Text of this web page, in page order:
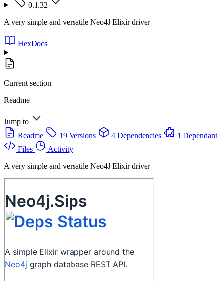
0.1.32
A very simple and versatile Neo4J Elixir driver
HexDocs
Current section
Readme
Jump to
Readme
19 Versions 4 Dependencies
1 Dependant
Files
Activity
A very simple and versatile Neo4J Elixir driver